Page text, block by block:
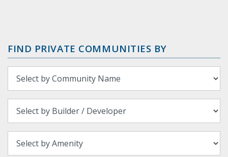
FIND PRIVATE COMMUNITIES BY